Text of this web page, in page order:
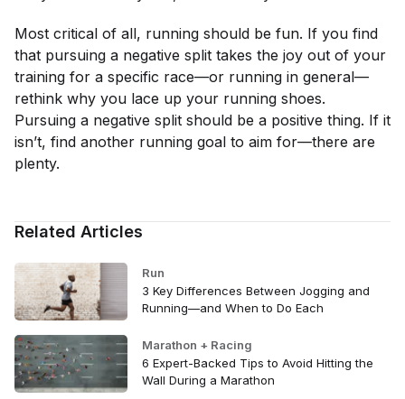
Most critical of all, running should be fun. If you find
that pursuing a negative split takes the joy out of your
training for a specific race—or running in general—
rethink why you lace up your running shoes.
Pursuing a negative split should be a positive thing. If it
isn’t, find another running goal to aim for—there are
plenty.
Related Articles
Run
3 Key Differences Between Jogging and
Running—and When to Do Each
Marathon + Racing
6 Expert-Backed Tips to Avoid Hitting the
Wall During a Marathon